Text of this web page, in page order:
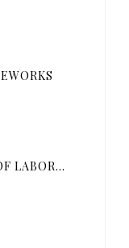
LABOR...